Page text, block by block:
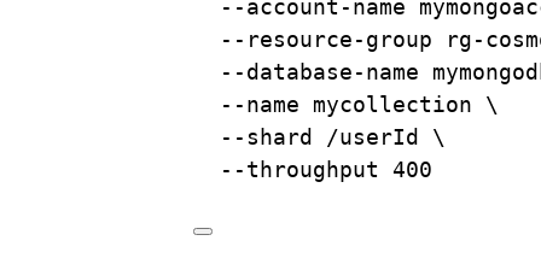
--account-name
--resource-group
rg-
--database-name
--name
mycollection
\
--shard
/userId
\
--throughput
400